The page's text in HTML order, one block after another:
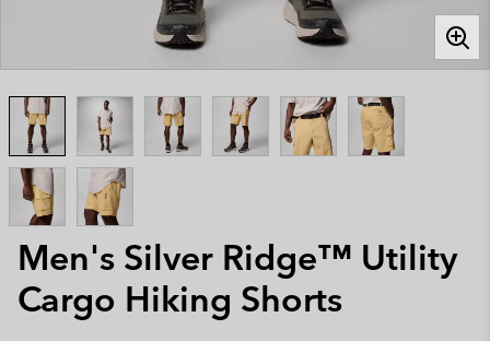
Men's Silver Ridge™ Utility
Cargo Hiking Shorts